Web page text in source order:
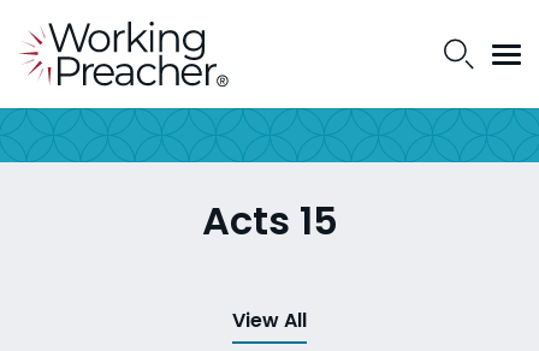
Acts 15
View All